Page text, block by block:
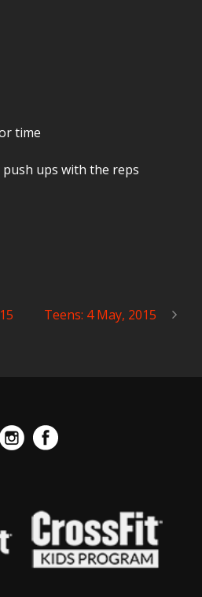
time
ups with the reps
Teens: 4 May, 2015